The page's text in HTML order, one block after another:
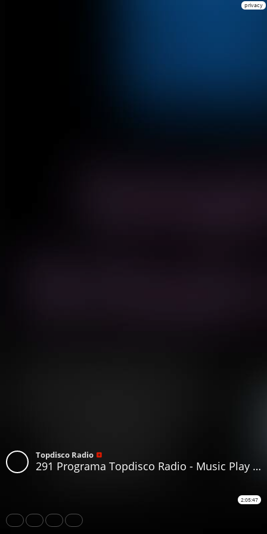
privacy
Topdisco Radio
291 Programa Topdisco Radio - Music Play Disco 80 Mashup - Funkytown - 90Mania 19.06.2019
2:05:47
Share Like